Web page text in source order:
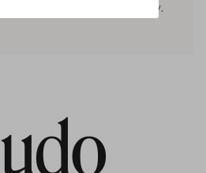
simplicity and honesty.